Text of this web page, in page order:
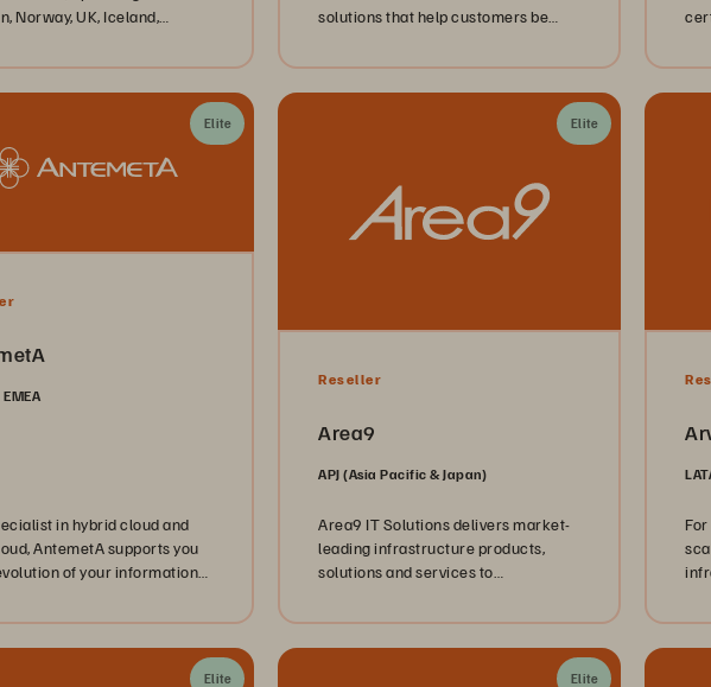
Norway, UK, Iceland,
Advania offers
and Professional Services
in both private and public
Advania's primary goal isn’t
technology; it’s about
solutions that help customers be
Elite
in hybrid cloud and
AntemetA supports you
of your information
solutions (VAR),
in managed services
Elite
Reseller
Area9
APJ (Asia Pacific & Japan)
Area9 IT Solutions delivers market-
leading infrastructure products,
solutions and services to
customers across Australia.
Elite Elite